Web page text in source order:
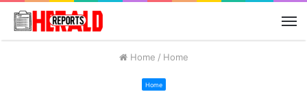
Home / Home
Home